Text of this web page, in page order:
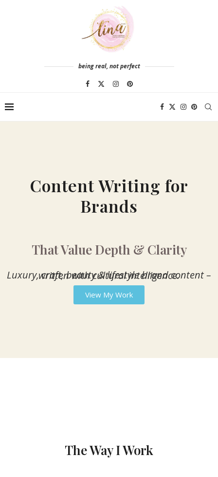
being real, not perfect
Content Writing for
Brands
That Value Depth & Clarity
Luxury, craft, beauty & lifestyle brand content – written with cultural intelligence.
View My Work
The Way I Work